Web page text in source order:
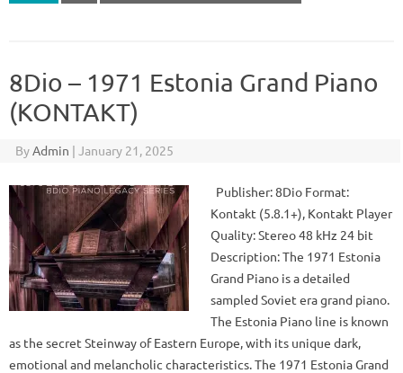
8Dio – 1971 Estonia Grand Piano
(KONTAKT)
ByAdmin | January 21, 2025
Publisher: 8Dio Format:
Kontakt (5.8.1+), Kontakt Player
Quality: Stereo 48 kHz 24 bit
Description: The 1971 Estonia
Grand Piano is a detailed
sampled Soviet era grand piano.
The Estonia Piano line is known
as the secret Steinway of Eastern Europe, with its unique dark,
emotional and melancholic characteristics. The 1971 Estonia Grand